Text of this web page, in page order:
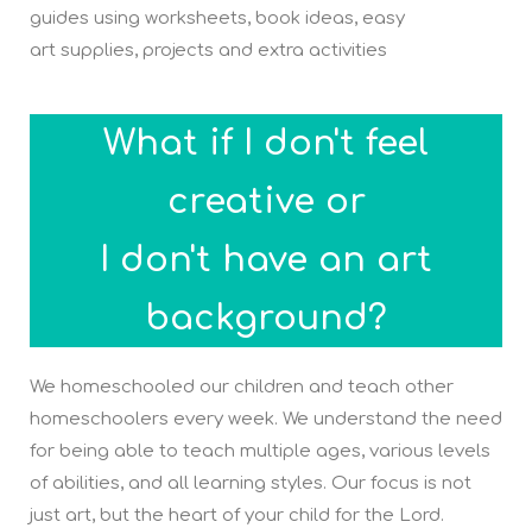
guides using worksheets, book ideas, easy
art supplies, projects and extra activities
What if I don't feel
creative or
I don't have an art
background?
We homeschooled our children and teach other
homeschoolers every week. We understand the need
for being able to teach multiple ages, various levels
of abilities, and all learning styles. Our focus is not
just art, but the heart of your child for the Lord.